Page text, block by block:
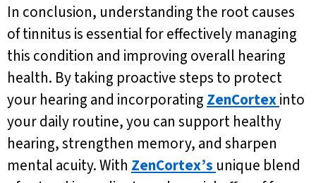
In conclusion, understanding the root causes
of tinnitus is essential for effectively managing
this condition and improving overall hearing
health. By taking proactive steps to protect
your hearing and incorporating ZenCortexinto
your daily routine, you can support healthy
hearing, strengthen memory, and sharpen
mental acuity. With ZenCortex’s unique blend